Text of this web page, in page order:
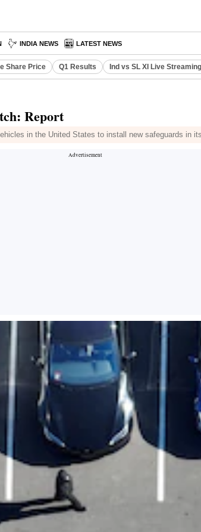
INDIA NEWS LATEST NEWS
Share Price Q1 Results Ind vs SL XI Live Streaming
Report
in the United States to install new safeguards in